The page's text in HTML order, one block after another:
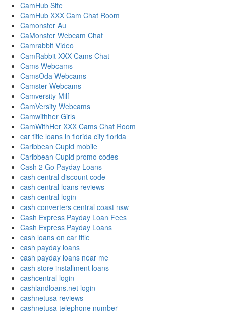
CamHub Site
CamHub XXX Cam Chat Room
Camonster Au
CaMonster Webcam Chat
Camrabbit Video
CamRabbit XXX Cams Chat
Cams Webcams
CamsOda Webcams
Camster Webcams
Camversity Milf
CamVersity Webcams
Camwithher Girls
CamWithHer XXX Cams Chat Room
car title loans in florida city florida
Caribbean Cupid mobile
Caribbean Cupid promo codes
Cash 2 Go Payday Loans
cash central discount code
cash central loans reviews
cash central login
cash converters central coast nsw
Cash Express Payday Loan Fees
Cash Express Payday Loans
cash loans on car title
cash payday loans
cash payday loans near me
cash store installment loans
cashcentral login
cashlandloans.net login
cashnetusa reviews
cashnetusa telephone number